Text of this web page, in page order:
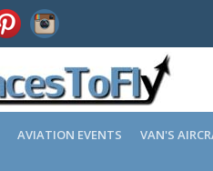
AVIATION EVENTS VAN'S